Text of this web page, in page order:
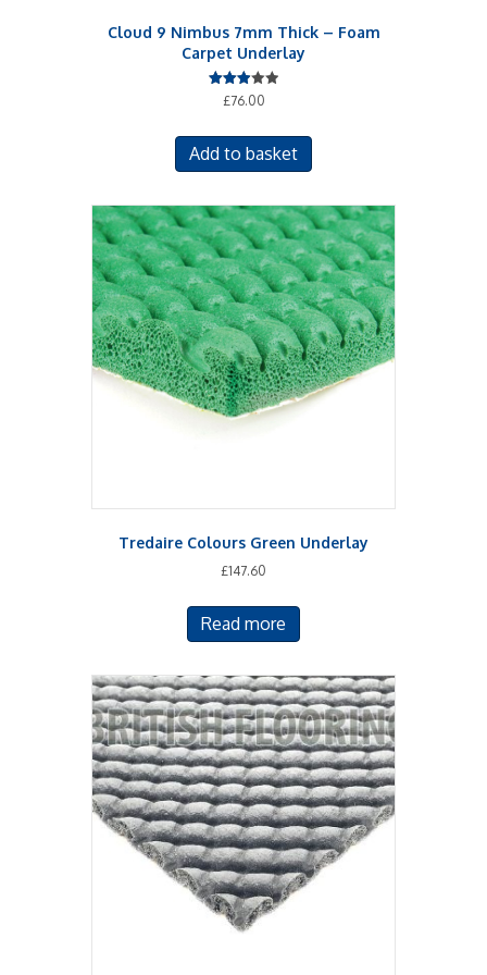
Cloud 9 Nimbus 7mm Thick – Foam
Carpet Underlay
Rated
3.00
5
£76.00
Add to basket
Tredaire Colours Green Underlay
£147.60
Read more